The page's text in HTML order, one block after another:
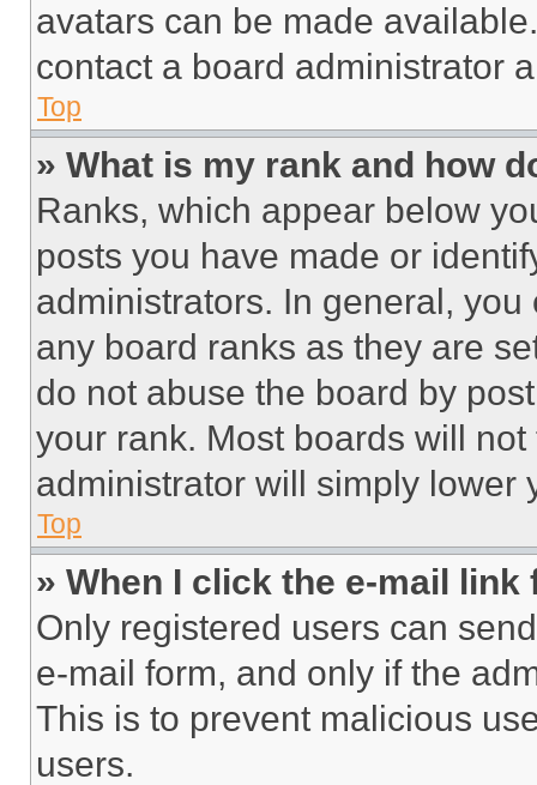
avatars can be made
contact a board administrator
Top
» What is my rank and how
Ranks, which appear below
posts you have made or
administrators. In general,
any board ranks as they are
do not abuse the board by
your rank. Most boards will
administrator will simply lower
Top
» When I click the e-mail
Only registered users can
e-mail form, and only if the
This is to prevent malicious
users.